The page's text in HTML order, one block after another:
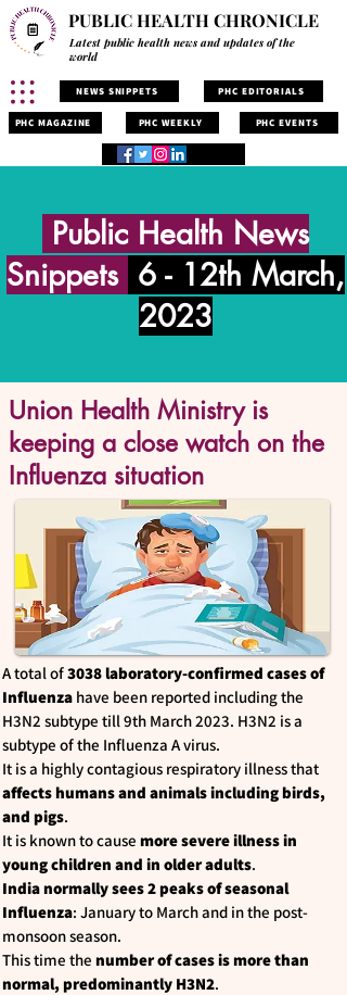
PUBLIC HEALTH CHRONICLE
Latest public health news and updates of the
world
NEWS SNIPPETS PHC EDITORIALS
PHC MAGAZINE PHC WEEKLY PHC EVENTS
Public Health News
Snippets 6 - 12th March,
2023
Union Health Ministry is
keeping a close watch on the
Influenza situation
A total of3038 laboratory-confirmed cases of
Influenza have been reported including the
H3N2 subtype till 9th March 2023. H3N2 is a
subtype of the Influenza A virus.
It is a highly contagious respiratory illness that
affects humans and animals including birds,
and pigs.
It is known to cause more severe illness in
young children and in older adults.
India normally sees 2 peaks of seasonal
Influenza: January to March and in the post-
monsoon season.
This time the number of cases is more than
normal, predominantly H3N2.